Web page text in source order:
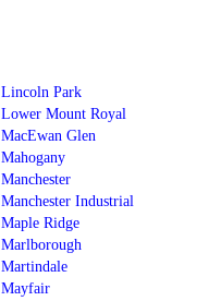
Lincoln Park
Lower Mount Royal
MacEwan Glen
Mahogany
Manchester
Manchester Industrial
Maple Ridge
Marlborough
Martindale
Mayfair